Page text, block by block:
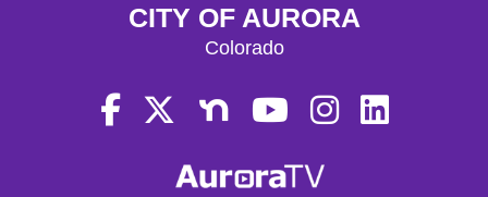
CITY OF AURORA
Colorado